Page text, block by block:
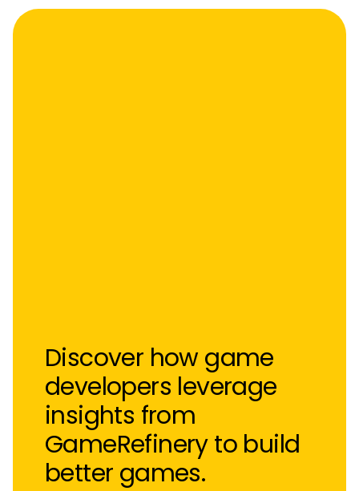
Discover how game
developers leverage
insights from
GameRefinery to build
better games.